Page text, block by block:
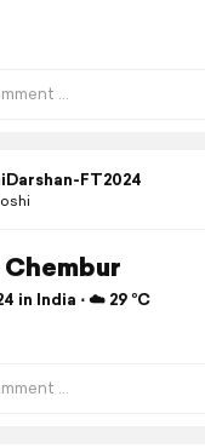
FT2024
in India ⋅ ☁️ 29 °C